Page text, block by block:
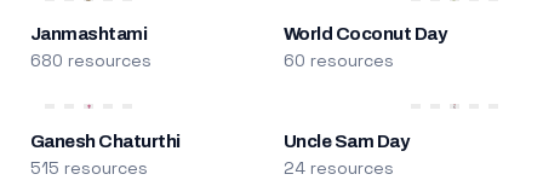
Janmashtami
680 resources
World Coconut Day
60 resources
Ganesh Chaturthi
515 resources
Uncle Sam Day
24 resources